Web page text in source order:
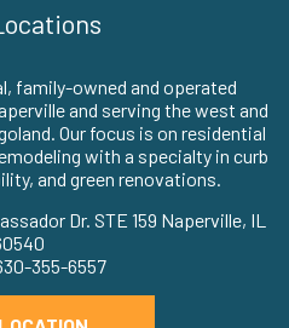
family-owned and operated
and serving the west and
Our focus is on residential
with a specialty in curb
and green renovations.
Dr. STE 159 Naperville, IL
355-6557